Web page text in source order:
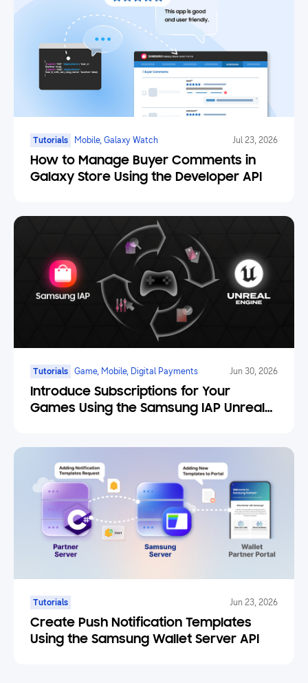
Tutorials Mobile, Galaxy Watch Jul 23, 2026
How to Manage Buyer Comments in
Galaxy Store Using the Developer API
Tutorials Game, Mobile, Digital Payments Jun 30, 2026
Introduce Subscriptions for Your
Games Using the Samsung IAP Unreal
Tutorials Jun 23, 2026
Create Push Notification Templates
Using the Samsung Wallet Server API